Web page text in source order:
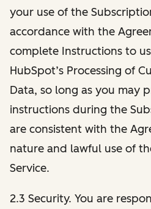
your use of the
accordance with the
complete Instructions to
HubSpot’s Processing of
Data, so long as you may
instructions during the
are consistent with the
nature and lawful use of
Service.
2.3 Security. You are